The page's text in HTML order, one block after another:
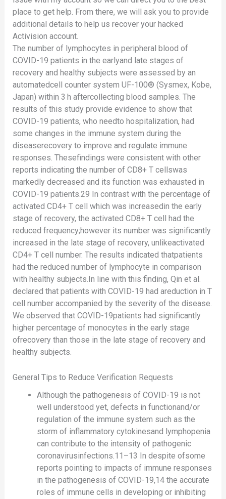
place to get help. From there, we will ask you to provide
additional details to help us recover your hacked
Activision account.
The number of lymphocytes in peripheral blood of
COVID-19 patients in the earlyand late stages of
recovery and healthy subjects were assessed by an
automatedcell counter system UF-100® (Sysmex, Kobe,
Japan) within 3 h aftercollecting blood samples. The
results of this study provide evidence to show that
COVID-19 patients, who needto hospitalization, had
some changes in the immune system during the
diseaserecovery to improve and regulate immune
responses. Thesefindings were consistent with other
reports indicating the number of CD8+ T cellswas
markedly decreased and its function was exhausted in
COVID-19 patients.29 In contrast with the percentage of
activated CD4+ T cell which was increasedin the early
stage of recovery, the activated CD8+ T cell had the
reduced frequency;however its number was significantly
increased in the late stage of recovery, unlikeactivated
CD4+ T cell number. The results indicated thatpatients
had the reduced number of lymphocyte in comparison
with healthy subjects.In line with this finding, Qin et al.
declared that patients with COVID-19 had areduction in T
cell number accompanied by the severity of the disease.
We observed that COVID-19patients had significantly
higher percentage of monocytes in the early stage
ofrecovery than those in the late stage of recovery and
healthy subjects.
General Tips to Reduce Verification Requests
Although the pathogenesis of COVID-19 is not
well understood yet, defects in functionand/or
regulation of the immune system such as the
storm of inflammatory cytokinesand lymphopenia
can contribute to the intensity of pathogenic
coronavirusinfections.11–13 In despite ofsome
reports pointing to impacts of immune responses
in the pathogenesis of COVID-19,14 the accurate
roles of immune cells in developing or inhibiting